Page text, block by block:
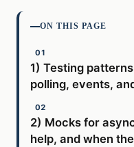
ON THIS PAGE
1) Testing
polling, events,
2) Mocks for
help, and when